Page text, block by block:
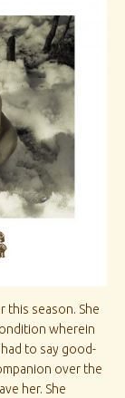
this season. She
wherein
to say good-
over the
her. She